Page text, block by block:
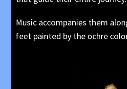
Music accompanies them
feet painted by the ochre